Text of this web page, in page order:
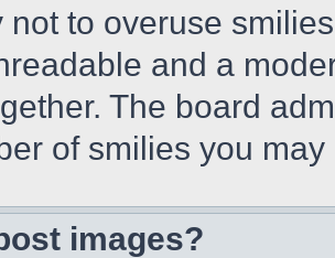
not to overuse
and a
The board
of smilies you
images?